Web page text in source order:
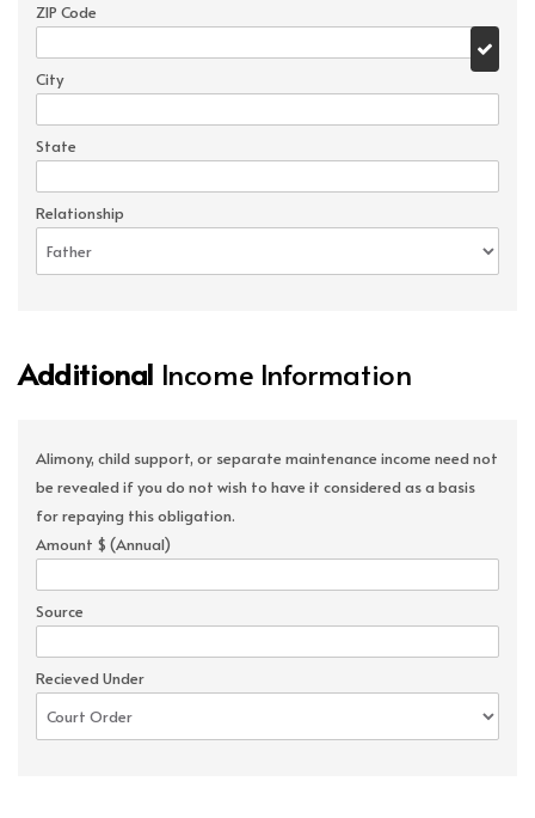
ZIP Code
City
State
Relationship
Additional Income Information
Alimony, child support, or separate maintenance income need not
be revealed if you do not wish to have it considered as a basis
for repaying this obligation.
Amount $ (Annual)
Source
Recieved Under